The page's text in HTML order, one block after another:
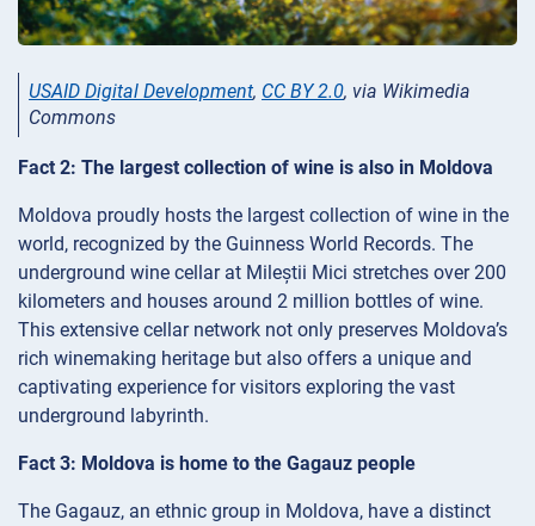
USAID Digital Development, CC BY 2.0, via Wikimedia
Commons
Fact 2: The largest collection of wine is also in Moldova
Moldova proudly hosts the largest collection of wine in the
world, recognized by the Guinness World Records. The
underground wine cellar at Mileștii Mici stretches over 200
kilometers and houses around 2 million bottles of wine.
This extensive cellar network not only preserves Moldova’s
rich winemaking heritage but also offers a unique and
captivating experience for visitors exploring the vast
underground labyrinth.
Fact 3: Moldova is home to the Gagauz people
The Gagauz, an ethnic group in Moldova, have a distinct